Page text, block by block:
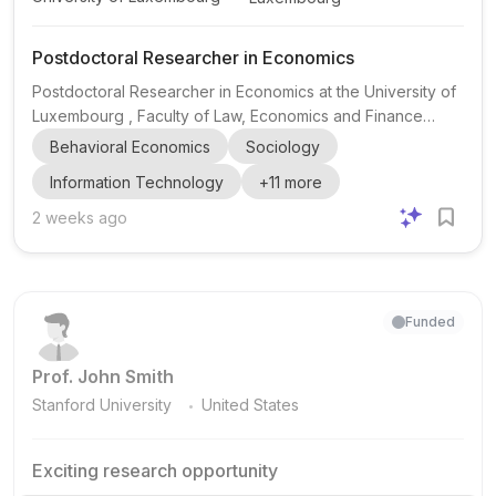
Postdoctoral Researcher in Economics
Postdoctoral Researcher in Economics at the University of
Luxembourg , Faculty of Law, Economics and Finance
(FDEF), Department of Economics and Management. This
is a postdoctoral research position focused on technology
diffusion and culture , with work carried out under the
supervision of Professor Skerdilajda Zanaj . The
Behavioral Economics
Sociology
Information Technology
+11 more
2 weeks ago
Prof. John Smith
Stanford University . United States
Funded
Exciting research opportunity